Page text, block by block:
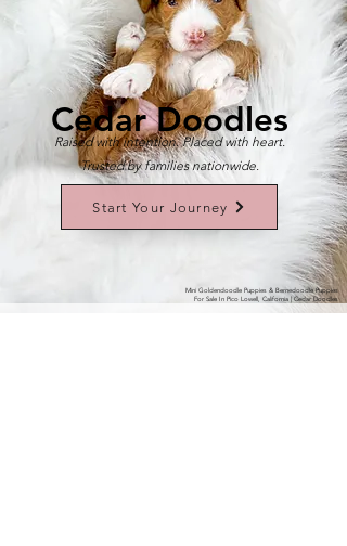
Cedar Doodles
Raised with intention. Placed with heart.
Trusted by families nationwide.
Start Your Journey
Mini Goldendoodle Puppies & Bernedoodle Puppies
For Sale In Pico Lowell, California | Cedar Doodles